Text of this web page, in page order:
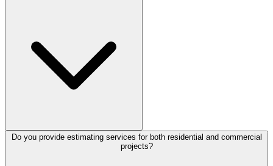
Do you provide estimating services for both residential and commercial
projects?